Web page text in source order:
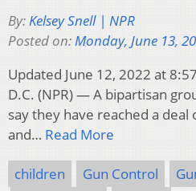
By:Kelsey Snell | NPR
Posted on:Monday, June 13,
Updated June 12, 2022 at
D.C. (NPR) — A bipartisan
say they have reached a deal
and… Read More
children Gun Control